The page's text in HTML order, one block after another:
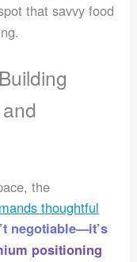
that savvy food
the
thoughtful
negotiable—it’s
positioning